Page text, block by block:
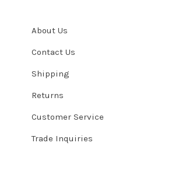
About Us
Contact Us
Shipping
Returns
Customer Service
Trade Inquiries